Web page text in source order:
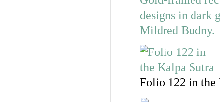
Folio 122 in the